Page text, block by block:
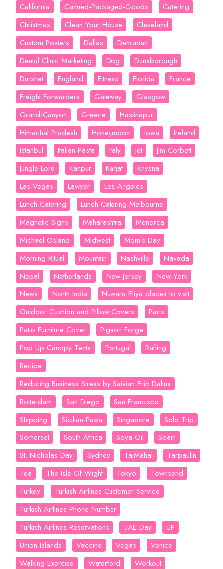
California
Canned-Packaged-Goods
Catering
Christmas
Clean Your House
Cleveland
Custom Posters
Dallas
Dehradun
Dental Clinic Marketing
Dog
Dunsborough
Durshet
England Fitness Florida
France
Freight Forwarders
Gateway
Glasgow
Grand-Canyon
Greece
Hastinapur
Himachal Pradesh
Honeymoon Iowa
Ireland
Istanbul
Italian-Pasta Italy Jet
Jim Corbett
Jungle Lore
Kanpur Karjat
Knysna
Las-Vegas
Lawyer
Los-Angeles
Lunch-Catering
Lunch-Catering-Melbourne
Magnetic Signs
Maharashtra
Menorca
Michael Osland
Midwest
Mom’s Day
Morning Ritual
Mountain Nashville
Navada
Nepal
Netherlands New-Jersey
New-York
News
North India
Nuwara Eliya places to visit
Outdoor Cushion and Pillow Covers
Paris
Patio Furniture Cover
Pigeon Forge
Pop Up Canopy Tents
Portugal
Rafting
Recipe
Reducing Business Stress by Saivian Eric Dalius
Rotterdam
San Diego
San Francisco
Shipping
Sicilian-Pasta Singapore
Solo Trip
Somerset
South Africa Soya-Oil
Spain
St. Nicholas Day
Sydney TajMahal
Tarpaulin
Tea
The Isle Of Wight Tokyo
Townsend
Turkey
Turkish Airlines Customer Service
Turkish Airlines Phone Number
Turkish Airlines Reservations
UAE Day
UP
Union Islands
Vaccine Vegas
Venice
Walking Exercise
Waterford
Workout